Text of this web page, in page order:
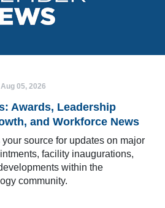
Aug 05, 2026
Awards, Leadership
and Workforce News
source for updates on major
facility inaugurations,
within the
community.